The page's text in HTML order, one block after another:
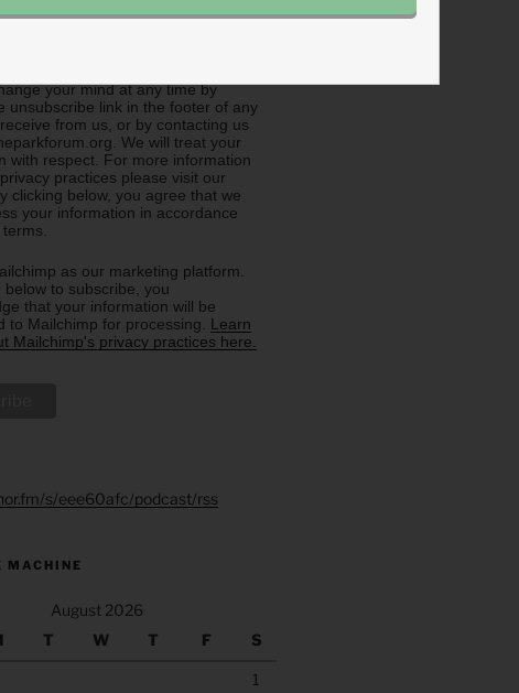
your mind at any time by
unsubscribe link in the footer of any
from us, or by contacting us
We will treat your
with respect. For more information
practices please visit our
clicking below, you agree that we
your information in accordance
as our marketing platform.
below to subscribe, you
that your information will be
to Mailchimp for processing. Learn
Mailchimp's privacy practices here.
s/eee60afc/podcast/rss
MACHINE
August 2026
T W T F S
1